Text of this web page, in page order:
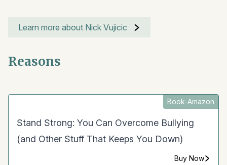
Learn more about Nick Vujicic
Reasons
Book-Amazon
Stand Strong: You Can Overcome Bullying
(and Other Stuff That Keeps You Down)
Buy Now